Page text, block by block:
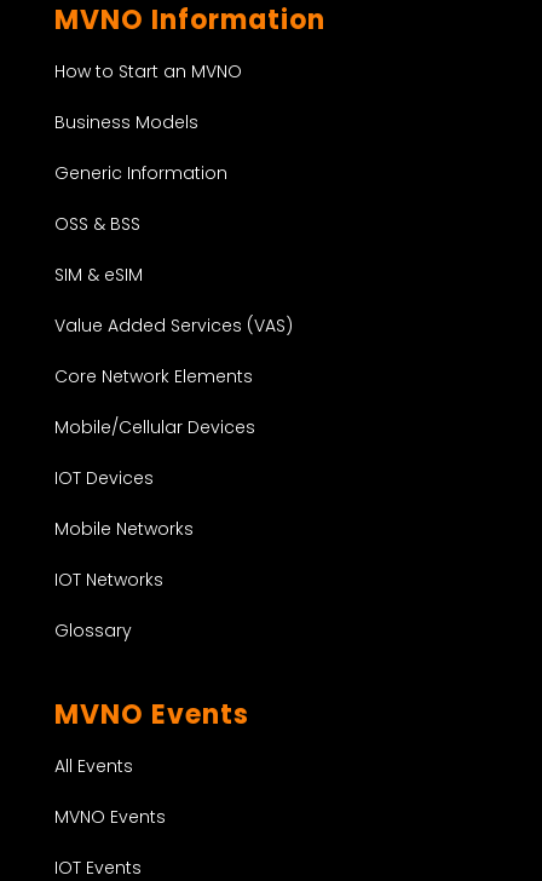
MVNO Information
How to Start an MVNO
Business Models
Generic Information
OSS & BSS
SIM & eSIM
Value Added Services (VAS)
Core Network Elements
Mobile/Cellular Devices
IOT Devices
Mobile Networks
IOT Networks
Glossary
MVNO Events
All Events
MVNO Events
IOT Events